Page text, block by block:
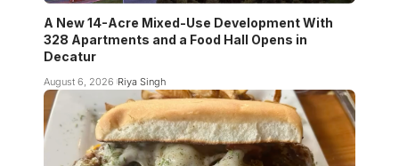
A New 14-Acre Mixed-Use Development With
328 Apartments and a Food Hall Opens in
Decatur
August 6, 2026 Riya Singh